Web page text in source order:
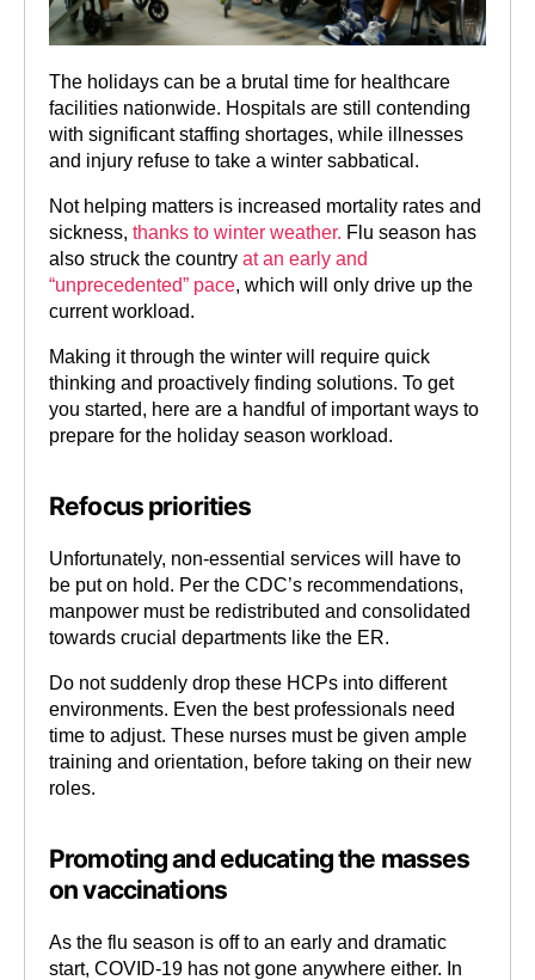
The holidays can be a brutal time for healthcare
facilities nationwide. Hospitals are still contending
with significant staffing shortages, while illnesses
and injury refuse to take a winter sabbatical.
Not helping matters is increased mortality rates and
sickness, thanks to winter weather. Flu season has
also struck the country at an early and
“unprecedented” pace, which will only drive up the
current workload.
Making it through the winter will require quick
thinking and proactively finding solutions. To get
you started, here are a handful of important ways to
prepare for the holiday season workload.
Refocus priorities
Unfortunately, non-essential services will have to
be put on hold. Per the CDC’s recommendations,
manpower must be redistributed and consolidated
towards crucial departments like the ER.
Do not suddenly drop these HCPs into different
environments. Even the best professionals need
time to adjust. These nurses must be given ample
training and orientation, before taking on their new
roles.
Promoting and educating the masses
on vaccinations
As the flu season is off to an early and dramatic
start, COVID-19 has not gone anywhere either. In